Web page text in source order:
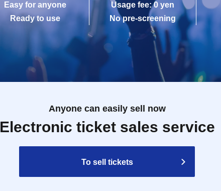
Easy for anyone
Ready to use
Usage fee: 0 yen
No pre-screening
Anyone can easily sell now
Electronic ticket sales service
To sell tickets